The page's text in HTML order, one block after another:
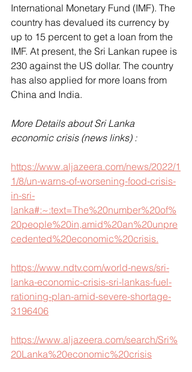
International Monetary Fund (IMF). The
country has devalued its currency by
up to 15 percent to get a loan from the
IMF. At present, the Sri Lankan rupee is
230 against the US dollar. The country
has also applied for more loans from
China and India.
More Details about Sri Lanka
economic crisis (news links) :
https://www.aljazeera.com/news/2022/1
1/8/un-warns-of-worsening-food-crisis-
in-sri-
lanka#:~:text=The%20number%20of%
20people%20in,amid%20an%20unpre
cedented%20economic%20crisis.
https://www.ndtv.com/world-news/sri-
lanka-economic-crisis-sri-lankas-fuel-
rationing-plan-amid-severe-shortage-
3196406
https://www.aljazeera.com/search/Sri%
20Lanka%20economic%20crisis